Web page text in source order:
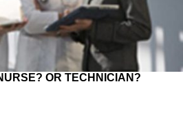
OR TECHNICIAN?